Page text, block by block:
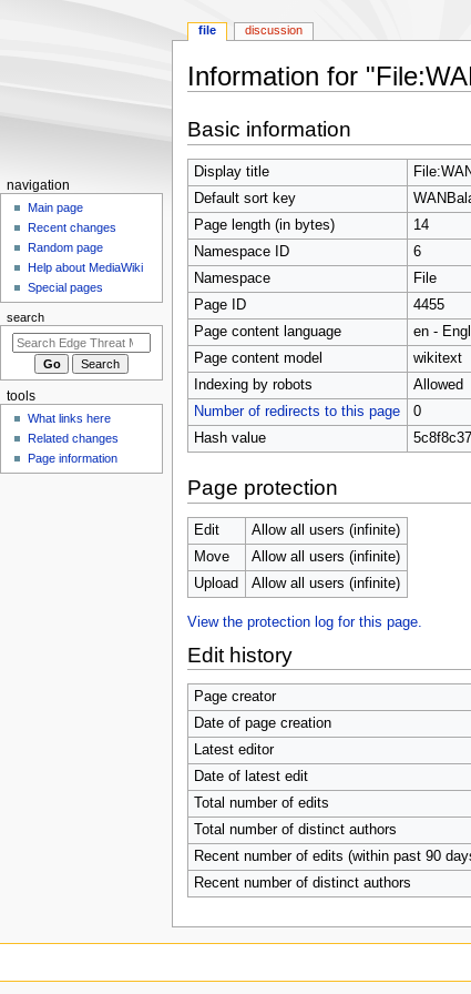
Information for
to
navigation
to
search
Basic information
Display title
Default sort key
Page length (in bytes)
14
Namespace ID
6
Namespace
File
Page ID
4455
Page content language
en -
Page content model
wikitext
Indexing by robots
Allowed
Number of redirects to this page
0
Hash value
Page protection
Edit
Allow all users (infinite)
Move
Allow all users (infinite)
Upload
Allow all users (infinite)
View the protection log for this page.
Edit history
Page creator
Date of page creation
Latest editor
Date of latest edit
Total number of edits
Total number of distinct authors
Recent number of edits (within past 90
Recent number of distinct authors
N
a
o
n
m
n
file discussion
navigation
Main page
Recent changes
Random page
Help about MediaWiki
Special pages
search
tools
What links here
Related changes
Page information